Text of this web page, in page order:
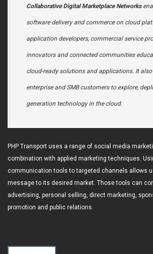
Collaborative Digital Marketplace Networks
software delivery and commerce on cloud
application developers, commercial service
innovators and connected communities
cloud-ready solutions and applications. It
enterprise and SMB customers to explore,
generation technology in the cloud.
PHP Transport uses a range of social media
combination with applied marketing techniques.
communication tools to targeted channels allows
message to its desired market. Those tools can
advertising, personal selling, direct marketing,
promotion and public relations.